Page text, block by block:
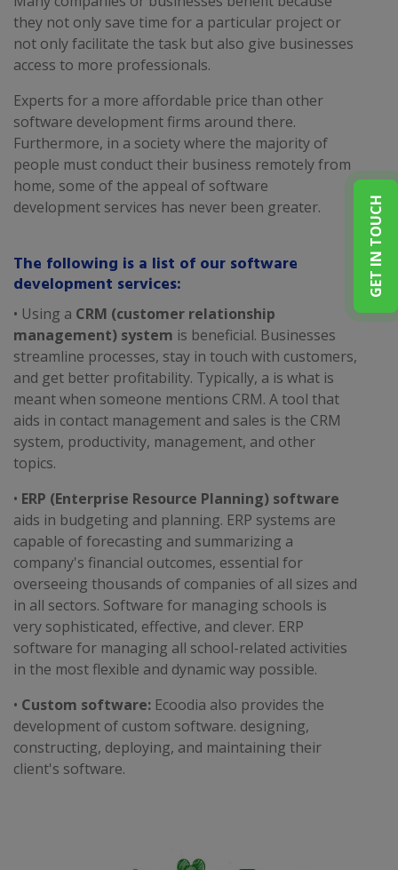
GET IN TOUCH
they not only save time for a particular project or
not only facilitate the task but also give businesses
access to more professionals.
Experts for a more affordable price than other
software development firms around there.
Furthermore, in a society where the majority of
people must conduct their business remotely from
home, some of the appeal of software
development services has never been greater.
The following is a list of our software
development services:
• Using a CRM (customer relationship
management) system is beneficial. Businesses
streamline processes, stay in touch with customers,
and get better profitability. Typically, a is what is
meant when someone mentions CRM. A tool that
aids in contact management and sales is the CRM
system, productivity, management, and other
topics.
• ERP (Enterprise Resource Planning) software
aids in budgeting and planning. ERP systems are
capable of forecasting and summarizing a
company's financial outcomes, essential for
overseeing thousands of companies of all sizes and
in all sectors. Software for managing schools is
very sophisticated, effective, and clever. ERP
software for managing all school-related activities
in the most flexible and dynamic way possible.
• Custom software: Ecoodia also provides the
development of custom software. designing,
constructing, deploying, and maintaining their
client's software.